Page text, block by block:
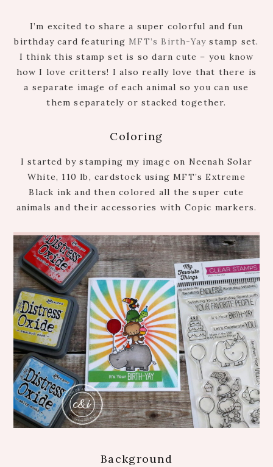
I’m excited to share a super colorful and fun
birthday card featuring MFT’s Birth-Yay stamp set.
I think this stamp set is so darn cute – you know
how I love critters! I also really love that there is
a separate image of each animal so you can use
them separately or stacked together.
Coloring
I started by stamping my image on Neenah Solar
White, 110 lb, cardstock using MFT’s Extreme
Black ink and then colored all the super cute
animals and their accessories with Copic markers.
Background